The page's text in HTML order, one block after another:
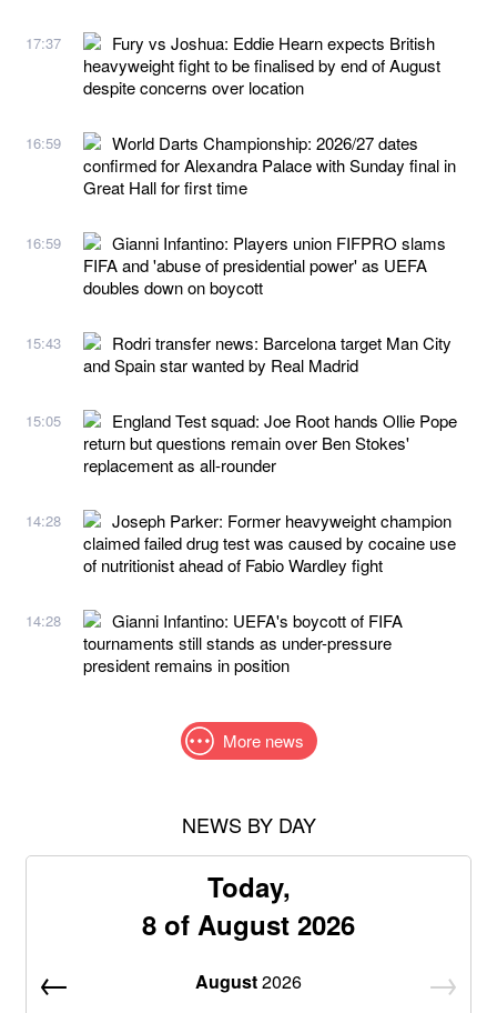
17:37
Fury vs Joshua: Eddie Hearn expects British
heavyweight fight to be finalised by end of August
despite concerns over location
16:59
World Darts Championship: 2026/27 dates
confirmed for Alexandra Palace with Sunday final in
Great Hall for first time
16:59
Gianni Infantino: Players union FIFPRO slams
FIFA and 'abuse of presidential power' as UEFA
doubles down on boycott
15:43
Rodri transfer news: Barcelona target Man City
and Spain star wanted by Real Madrid
15:05
England Test squad: Joe Root hands Ollie Pope
return but questions remain over Ben Stokes'
replacement as all-rounder
14:28
Joseph Parker: Former heavyweight champion
claimed failed drug test was caused by cocaine use
of nutritionist ahead of Fabio Wardley fight
14:28
Gianni Infantino: UEFA's boycott of FIFA
tournaments still stands as under-pressure
president remains in position
More news
NEWS BY DAY
Today,
8 of August 2026
August2026